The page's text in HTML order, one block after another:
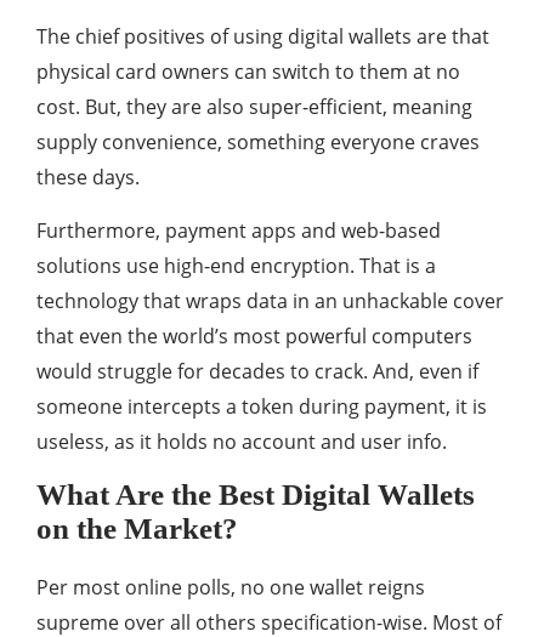
The chief positives of using digital wallets are that
physical card owners can switch to them at no
cost. But, they are also super-efficient, meaning
supply convenience, something everyone craves
these days.
Furthermore, payment apps and web-based
solutions use high-end encryption. That is a
technology that wraps data in an unhackable cover
that even the world’s most powerful computers
would struggle for decades to crack. And, even if
someone intercepts a token during payment, it is
useless, as it holds no account and user info.
What Are the Best Digital Wallets
on the Market?
Per most online polls, no one wallet reigns
supreme over all others specification-wise. Most of